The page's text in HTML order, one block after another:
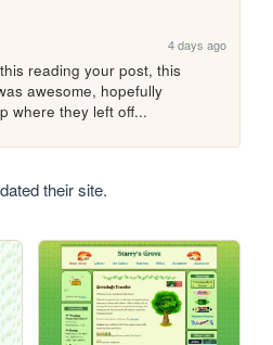
4 days ago
reading your post, this
awesome, hopefully
where they left off...
their site.